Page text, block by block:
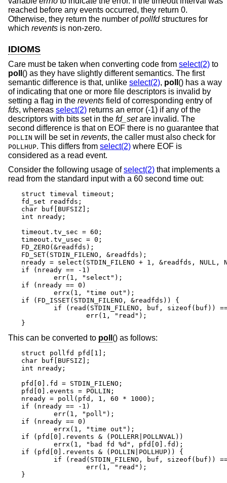
reached before any events occurred, they return 0.
Otherwise, they return the number ofpollfd structures for
which revents is non-zero.
IDIOMS
Care must be taken when converting code from select(2) to
poll () as they have slightly different semantics. The first
semantic difference is that, unlike select(2), poll () has a way
of indicating that one or more file descriptors is invalid by
setting a flag in the revents field of corresponding entry of
fds, whereas select(2) returns an error (-1) if any of the
descriptors with bits set in the fd_setare invalid. The
second difference is that on EOF there is no guarantee that
POLLIN will be set in revents, the caller must also check for
POLLHUP. This differs from select(2) where EOF is
considered as a read event.
Consider the following usage ofselect(2) that implements a
read from the standard input with a 60 second time out:
struct timeval timeout;
fd_set readfds;
char buf[BUFSIZ];
int nready;
timeout.tv_sec = 60;
timeout.tv_usec = 0;
FD_ZERO(&readfds);
FD_SET(STDIN_FILENO, &readfds);
nready = select(STDIN_FILENO + 1, &readfds, NULL,
if (nready == -1)
if (nready == 0)
if (FD_ISSET(STDIN_FILENO, &readfds)) {
}
This can be converted to poll () as follows:
struct pollfd pfd[1];
char buf[BUFSIZ];
int nready;
pfd[0].fd = STDIN_FILENO;
pfd[0].events = POLLIN;
nready = poll(pfd, 1, 60 * 1000);
if (nready == -1)
if (nready == 0)
if (pfd[0].revents & (POLLERR|POLLNVAL))
if (pfd[0].revents & (POLLIN|POLLHUP)) {
}